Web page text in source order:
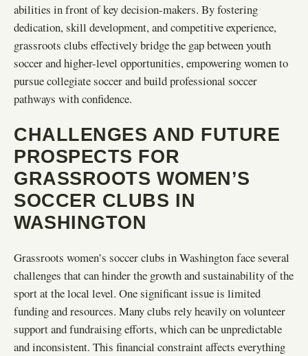
abilities in front of key decision-makers. By fostering
dedication, skill development, and competitive experience,
grassroots clubs effectively bridge the gap between youth
soccer and higher-level opportunities, empowering women to
pursue collegiate soccer and build professional soccer
pathways with confidence.
CHALLENGES AND FUTURE
PROSPECTS FOR
GRASSROOTS WOMEN’S
SOCCER CLUBS IN
WASHINGTON
Grassroots women’s soccer clubs in Washington face several
challenges that can hinder the growth and sustainability of the
sport at the local level. One significant issue is limited
funding and resources. Many clubs rely heavily on volunteer
support and fundraising efforts, which can be unpredictable
and inconsistent. This financial constraint affects everything